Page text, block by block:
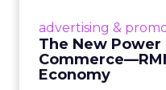
advertising &
The New Power
Economy
connect the two